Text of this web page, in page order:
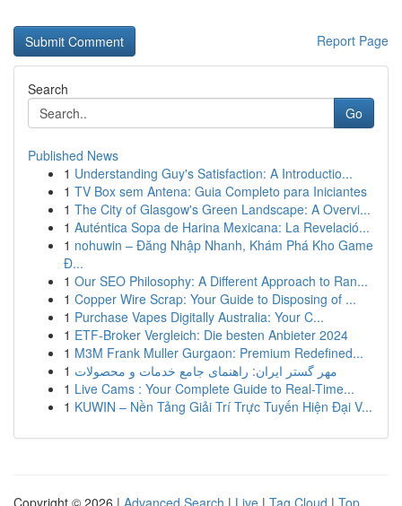
Report Page
Search
Go
Published News
1 Understanding Guy's Satisfaction: A Introductio...
1 TV Box sem Antena: Guia Completo para Iniciantes
1 The City of Glasgow's Green Landscape: A Overvi...
1 Auténtica Sopa de Harina Mexicana: La Revelació...
1 nohuwin – Đăng Nhập Nhanh, Khám Phá Kho Game
Đ...
1 Our SEO Philosophy: A Different Approach to Ran...
1 Copper Wire Scrap: Your Guide to Disposing of ...
1 Purchase Vapes Digitally Australia: Your C...
1 ETF-Broker Vergleich: Die besten Anbieter 2024
1 M3M Frank Muller Gurgaon: Premium Redefined...
1 مهر گستر ایران: راهنمای جامع خدمات و محصولات
1 Live Cams : Your Complete Guide to Real-Time...
1 KUWIN – Nền Tảng Giải Trí Trực Tuyến Hiện Đại V...
Copyright © 2026 | Advanced Search | Live | Tag Cloud | Top